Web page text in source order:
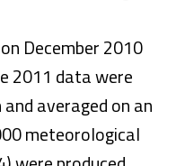
December 2010
2011 data were
averaged on an
meteorological